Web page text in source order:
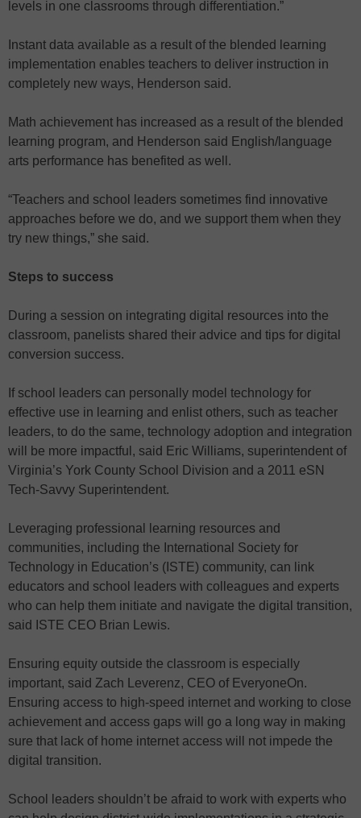
levels in one classrooms through differentiation.”
Instant data available as a result of the blended learning
implementation enables teachers to deliver instruction in
completely new ways, Henderson said.
Math achievement has increased as a result of the blended
learning program, and Henderson said English/language
arts performance has benefited as well.
“Teachers and school leaders sometimes find innovative
approaches before we do, and we support them when they
try new things,” she said.
Steps to success
During a session on integrating digital resources into the
classroom, panelists shared their advice and tips for digital
conversion success.
If school leaders can personally model technology for
effective use in learning and enlist others, such as teacher
leaders, to do the same, technology adoption and integration
will be more impactful, said Eric Williams, superintendent of
Virginia’s York County School Division and a 2011 eSN
Tech-Savvy Superintendent.
Leveraging professional learning resources and
communities, including the International Society for
Technology in Education’s (ISTE) community, can link
educators and school leaders with colleagues and experts
who can help them initiate and navigate the digital transition,
said ISTE CEO Brian Lewis.
Ensuring equity outside the classroom is especially
important, said Zach Leverenz, CEO of EveryoneOn.
Ensuring access to high-speed internet and working to close
achievement and access gaps will go a long way in making
sure that lack of home internet access will not impede the
digital transition.
School leaders shouldn’t be afraid to work with experts who